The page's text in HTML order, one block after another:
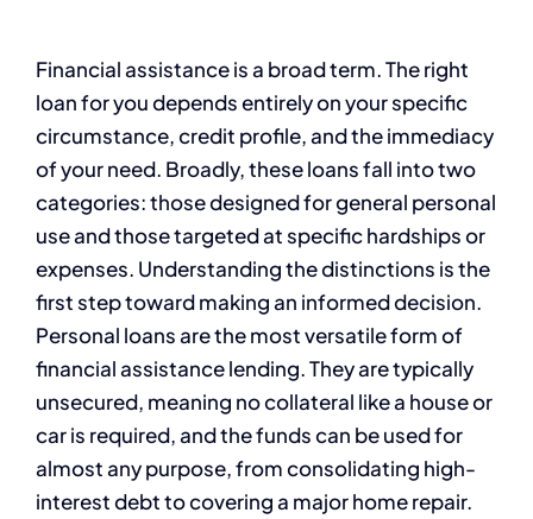
Financial assistance is a broad term. The right
loan for you depends entirely on your specific
circumstance, credit profile, and the immediacy
of your need. Broadly, these loans fall into two
categories: those designed for general personal
use and those targeted at specific hardships or
expenses. Understanding the distinctions is the
first step toward making an informed decision.
Personal loans are the most versatile form of
financial assistance lending. They are typically
unsecured, meaning no collateral like a house or
car is required, and the funds can be used for
almost any purpose, from consolidating high-
interest debt to covering a major home repair.